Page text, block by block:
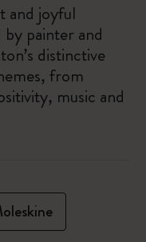
and joyful
painter and
distinctive
from
music and